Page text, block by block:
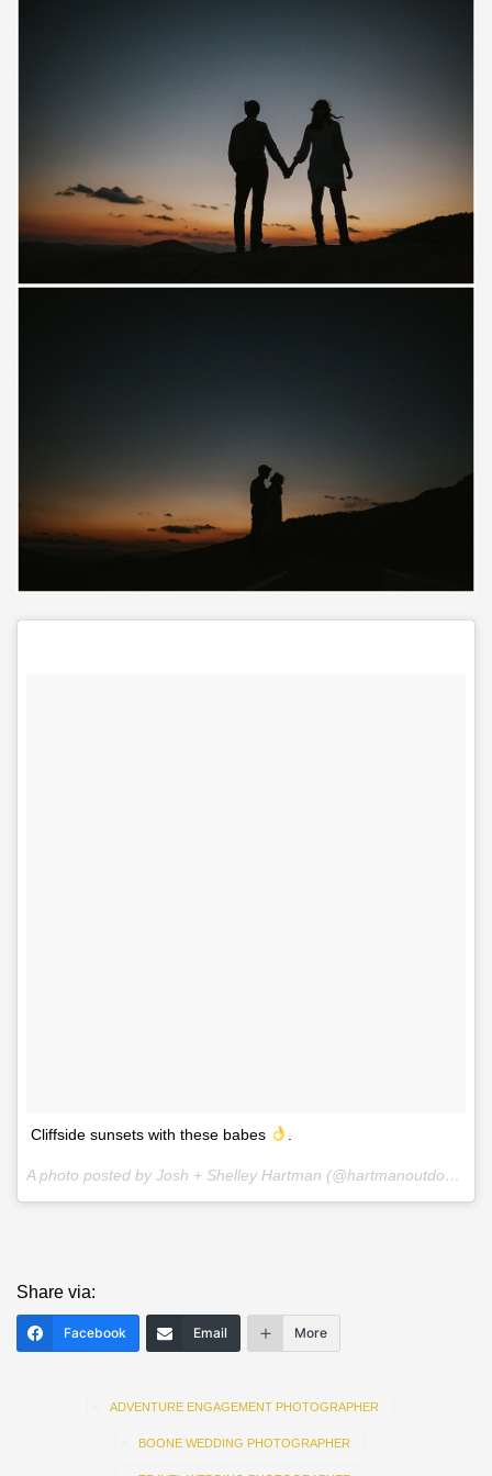
Cliffside sunsets with these babes
A photo posted by Josh + Shelley Hartman (@hartmanoutdoorphotography) on
Share via:
Facebook Email More
ADVENTURE ENGAGEMENT PHOTOGRAPHER
BOONE WEDDING PHOTOGRAPHER